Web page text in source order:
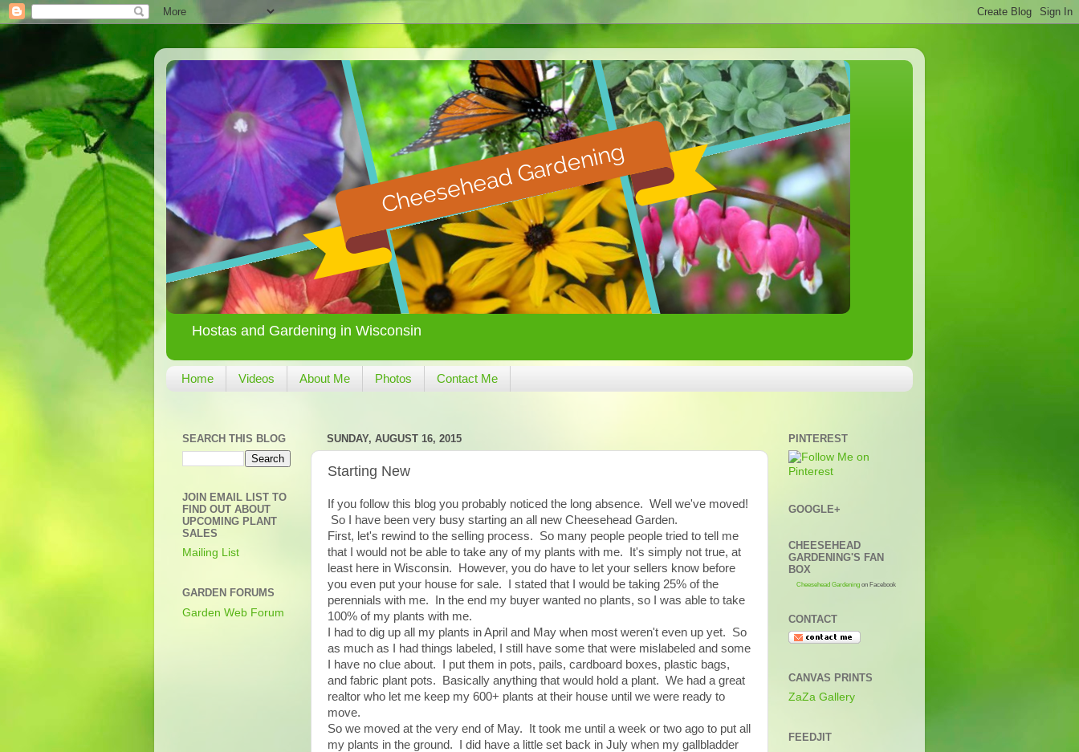
Hostas and Gardening in Wisconsin
Home Videos About Me Photos Contact Me
SUNDAY, AUGUST 16, 2015
Starting New
If you follow this blog you probably noticed the long absence. Well we've moved!
So I have been very busy starting an all new Cheesehead Garden.
First, let's rewind to the selling process. So many people people tried to tell me
that I would not be able to take any of my plants with me. It's simply not true, at
least here in Wisconsin. However, you do have to let your sellers know before
you even put your house for sale. I stated that I would be taking 25% of the
perennials with me. In the end my buyer wanted no plants, so I was able to take
100% of my plants with me.
I had to dig up all my plants in April and May when most weren't even up yet. So
as much as I had things labeled, I still have some that were mislabeled and some
I have no clue about. I put them in pots, pails, cardboard boxes, plastic bags,
and fabric plant pots. Basically anything that would hold a plant. We had a great
realtor who let me keep my 600+ plants at their house until we were ready to
move.
So we moved at the very end of May. It took me until a week or two ago to put all
my plants in the ground. I did have a little set back in July when my gallbladder
SEARCH THIS BLOG
JOIN EMAIL LIST TO
FIND OUT ABOUT
UPCOMING PLANT
SALES
Mailing List
GARDEN FORUMS
Garden Web Forum
PINTEREST
GOOGLE+
CHEESEHEAD
GARDENING'S FAN
BOX
Cheesehead Gardening on Facebook
CONTACT
CANVAS PRINTS
ZaZa Gallery
FEEDJIT